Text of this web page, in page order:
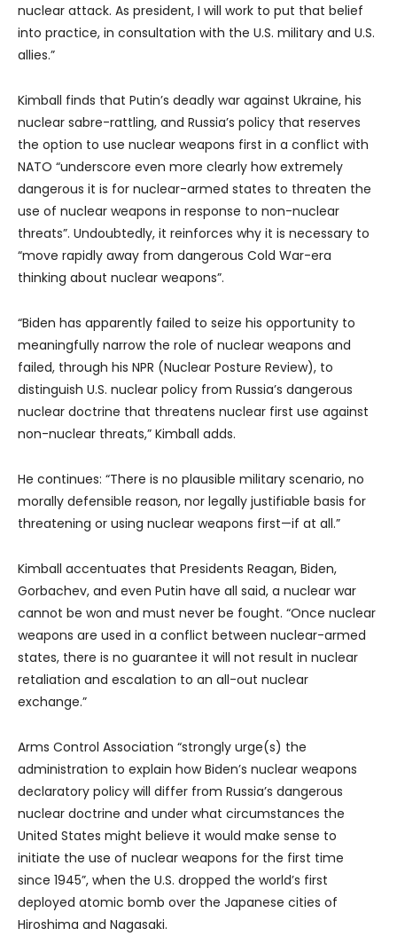
nuclear attack. As president, I will work to put that belief
into practice, in consultation with the U.S. military and U.S.
allies.”
Kimball finds that Putin’s deadly war against Ukraine, his
nuclear sabre-rattling, and Russia’s policy that reserves
the option to use nuclear weapons first in a conflict with
NATO “underscore even more clearly how extremely
dangerous it is for nuclear-armed states to threaten the
use of nuclear weapons in response to non-nuclear
threats”. Undoubtedly, it reinforces why it is necessary to
“move rapidly away from dangerous Cold War-era
thinking about nuclear weapons”.
“Biden has apparently failed to seize his opportunity to
meaningfully narrow the role of nuclear weapons and
failed, through his NPR (Nuclear Posture Review), to
distinguish U.S. nuclear policy from Russia’s dangerous
nuclear doctrine that threatens nuclear first use against
non-nuclear threats,” Kimball adds.
He continues: “There is no plausible military scenario, no
morally defensible reason, nor legally justifiable basis for
threatening or using nuclear weapons first—if at all.”
Kimball accentuates that Presidents Reagan, Biden,
Gorbachev, and even Putin have all said, a nuclear war
cannot be won and must never be fought. “Once nuclear
weapons are used in a conflict between nuclear-armed
states, there is no guarantee it will not result in nuclear
retaliation and escalation to an all-out nuclear
exchange.”
Arms Control Association “strongly urge(s) the
administration to explain how Biden’s nuclear weapons
declaratory policy will differ from Russia’s dangerous
nuclear doctrine and under what circumstances the
United States might believe it would make sense to
initiate the use of nuclear weapons for the first time
since 1945”, when the U.S. dropped the world’s first
deployed atomic bomb over the Japanese cities of
Hiroshima and Nagasaki.